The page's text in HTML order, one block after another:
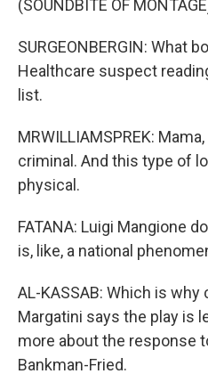
(SOUNDBITE OF
SURGEONBERGIN: What
Healthcare suspect
list.
MRWILLIAMSPREK:
criminal. And this type of
physical.
FATANA: Luigi Mangione
is, like, a national
AL-KASSAB: Which is
Margatini says the play is
more about the response
Bankman-Fried.